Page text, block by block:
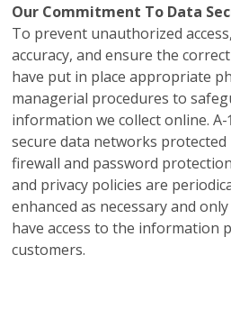
Our Commitment To Data
To prevent unauthorized
accuracy, and ensure the
have put in place appropriate
managerial procedures to
information we collect online.
secure data networks
firewall and password
and privacy policies are
enhanced as necessary and
have access to the information
customers.